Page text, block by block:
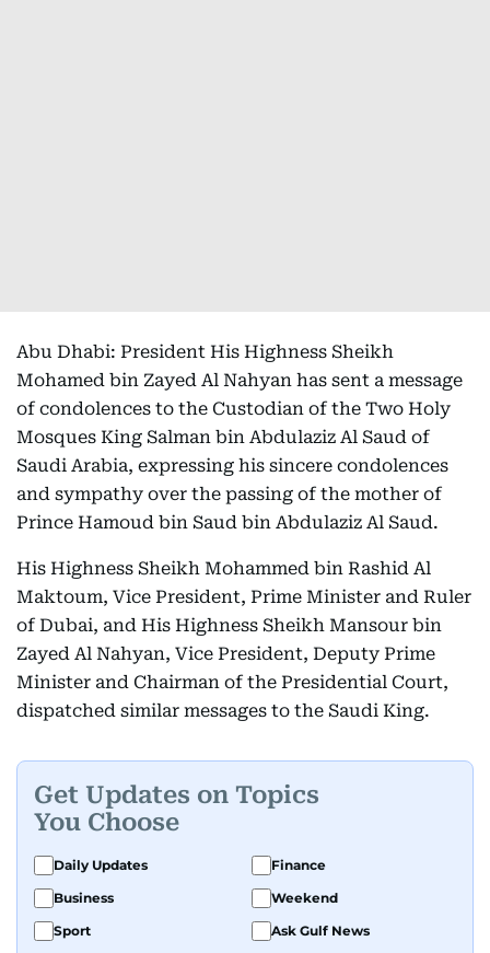
Abu Dhabi: President His Highness Sheikh
Mohamed bin Zayed Al Nahyan has sent a message
of condolences to the Custodian of the Two Holy
Mosques King Salman bin Abdulaziz Al Saud of
Saudi Arabia, expressing his sincere condolences
and sympathy over the passing of the mother of
Prince Hamoud bin Saud bin Abdulaziz Al Saud.
His Highness Sheikh Mohammed bin Rashid Al
Maktoum, Vice President, Prime Minister and Ruler
of Dubai, and His Highness Sheikh Mansour bin
Zayed Al Nahyan, Vice President, Deputy Prime
Minister and Chairman of the Presidential Court,
dispatched similar messages to the Saudi King.
Get Updates on Topics
You Choose
Daily Updates
Finance
Business
Weekend
Sport
Ask Gulf News